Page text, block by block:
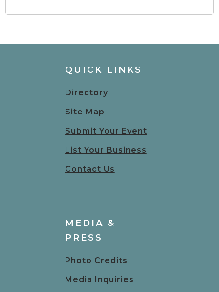
QUICK LINKS
Directory
Site Map
Submit Your Event
List Your Business
Contact Us
MEDIA &
PRESS
Photo Credits
Media Inquiries